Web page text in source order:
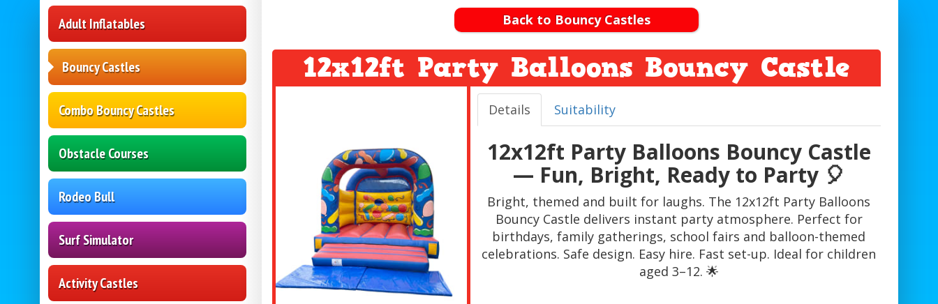
Adult Inflatables
Bouncy Castles
Combo Bouncy Castles
Obstacle Courses
Rodeo Bull
Surf Simulator
Activity Castles
Back to Bouncy Castles
12x12ft Party Balloons Bouncy Castle
Details Suitability
12x12ft Party Balloons Bouncy Castle
— Fun, Bright, Ready to Party 🎈
Bright, themed and built for laughs. The 12x12ft Party Balloons
Bouncy Castle delivers instant party atmosphere. Perfect for
birthdays, family gatherings, school fairs and balloon-themed
celebrations. Safe design. Easy hire. Fast set-up. Ideal for children
aged 3–12. 🌟